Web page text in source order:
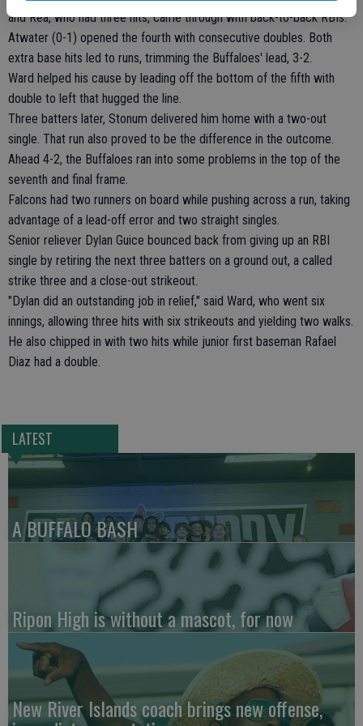
and Rea, who had three hits, came through with back-to-back RBIs.
Atwater (0-1) opened the fourth with consecutive doubles. Both
extra base hits led to runs, trimming the Buffaloes' lead, 3-2.
Ward helped his cause by leading off the bottom of the fifth with
double to left that hugged the line.
Three batters later, Stonum delivered him home with a two-out
single. That run also proved to be the difference in the outcome.
Ahead 4-2, the Buffaloes ran into some problems in the top of the
seventh and final frame.
Falcons had two runners on board while pushing across a run, taking
advantage of a lead-off error and two straight singles.
Senior reliever Dylan Guice bounced back from giving up an RBI
single by retiring the next three batters on a ground out, a called
strike three and a close-out strikeout.
"Dylan did an outstanding job in relief," said Ward, who went six
innings, allowing three hits with six strikeouts and yielding two walks.
He also chipped in with two hits while junior first baseman Rafael
Diaz had a double.
LATEST
A BUFFALO BASH
Ripon High is without a mascot, for now
New River Islands coach brings new offense,